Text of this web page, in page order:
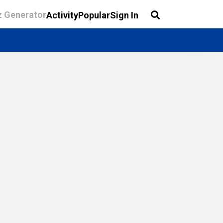
GeneratorActivityPopularSign In